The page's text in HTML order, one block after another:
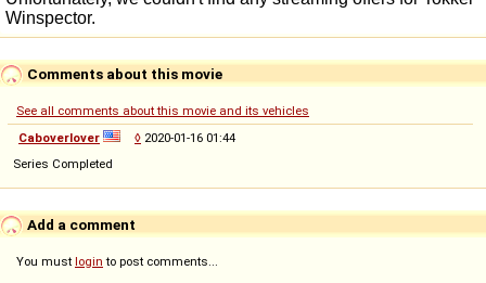
Comments about this movie
See all comments about this movie and its vehicles
Caboverlover
◊ 2020-01-16 01:44
Series Completed
Add a comment
You must login to post comments...